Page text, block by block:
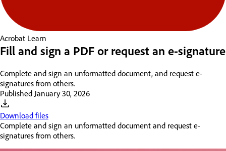
Acrobat Learn
Fill and sign a PDF or request an e-signature
Complete and sign an unformatted document, and request e-
signatures from others.
Published January 30, 2026
Download files
Complete and sign an unformatted document and request e-
signatures from others.